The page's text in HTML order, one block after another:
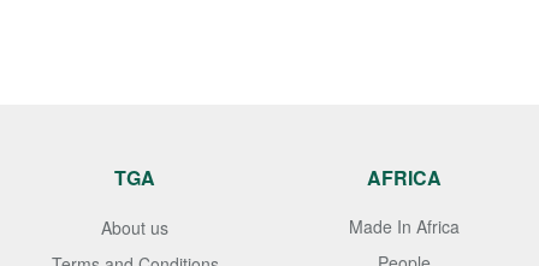
TGA
About us
AFRICA
Made In Africa